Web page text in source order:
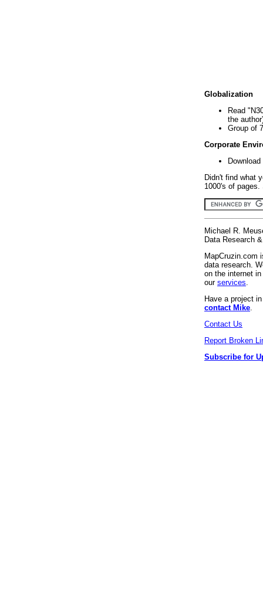
Globalization
Read
the
Group of
Corporate
Didn't find what
1000's of
Michael R.
Data Research
MapCruzin.com
data research.
on the internet
our services
Have a project
contact Mike
Contact Us
Report Broken
Subscribe for